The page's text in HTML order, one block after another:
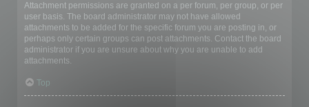
Attachment permissions are granted on a per forum, per group, or per
user basis. The board administrator may not have allowed
attachments to be added for the specific forum you are posting in, or
perhaps only certain groups can post attachments. Contact the board
administrator if you are unsure about why you are unable to add
attachments.
Top